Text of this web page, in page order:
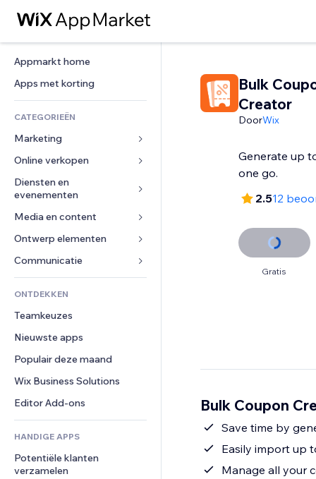
Appmarkt home
Apps met korting
CATEGORIEËN
Marketing
Advertenties
Mobiel
Analytics
Social media
SEO
Betrokkenheid
Websitevermeldingen
E-mail
Conversie
Online verkopen
Apps voor webshops
Verzending en levering
Verkoopknoppen
Online cursussen
Print on demand
Boekhouding
Coupons en loyaliteit
Opslagoplossingen
Dropshipping
Prijzen en abonnementen
Crowdfunding
Eten en drinken
Diensten en
evenementen
Hotels
Evenementen
Restaurants
Vastgoed
Boekingen
Media en content
Galerij
Muziek
Podcasts
Fotografie
Video
PDF
Bestanden delen
Nieuws
Ontwerp elementen
Kaarten en navigatie
Privacy en beveiliging
Ontime
Pagina templates
Afbeeldingseffecten
Knoppen en menu's
Banners en badges
Rekenmachines
Zoeken
Weer
Grafieken en tabellen
Formulieren
Enquêtes
Chat
Opmerkingen
Telefoonnummer
Community
Beoordelingen en testimonials
CRM
ONTDEKKEN
Teamkeuzes
Nieuwste apps
Populair deze maand
Wix Business Solutions
Editor Add-ons
HANDIGE APPS
Potentiële klanten
verzamelen
Bulk
Creator
DoorWix
Generate up
one go.
2.512
Gratis
Bulk Coupon
Save time by
Easily import up
Manage all your